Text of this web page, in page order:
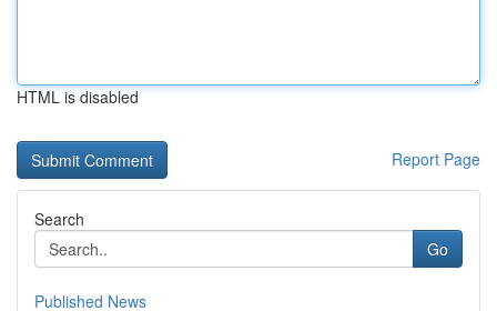
HTML is disabled
Report Page
Search
Go
Published News